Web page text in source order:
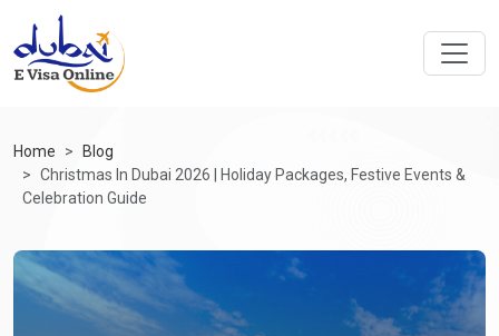
Home
Blog
Christmas In Dubai 2026 | Holiday Packages, Festive Events &
Celebration Guide